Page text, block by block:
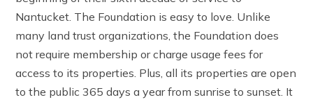
Nantucket. The Foundation is easy to love. Unlike
many land trust organizations, the Foundation does
not require membership or charge usage fees for
access to its properties. Plus, all its properties are open
to the public 365 days a year from sunrise to sunset. It